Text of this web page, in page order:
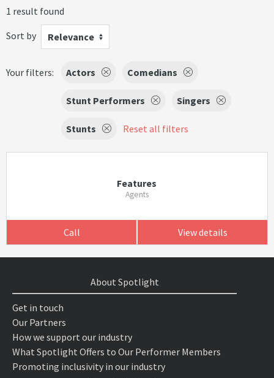
1 result found
Sort by
Relevance
Your filters: Actors Comedians
Stunt Performers Singers
Stunts Reset all filters
Features
Agents
Call View details
About Spotlight
Get in touch
Our Partners
How we support our industry
What Spotlight Offers to Our Performer Members
Promoting inclusivity in our industry